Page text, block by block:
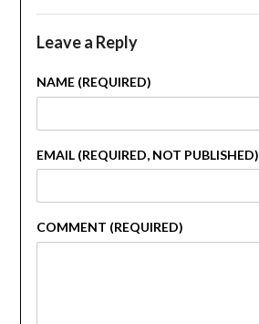
Leave a Reply
NAME (REQUIRED)
EMAIL (REQUIRED, NOT PUBLISHED)
COMMENT (REQUIRED)